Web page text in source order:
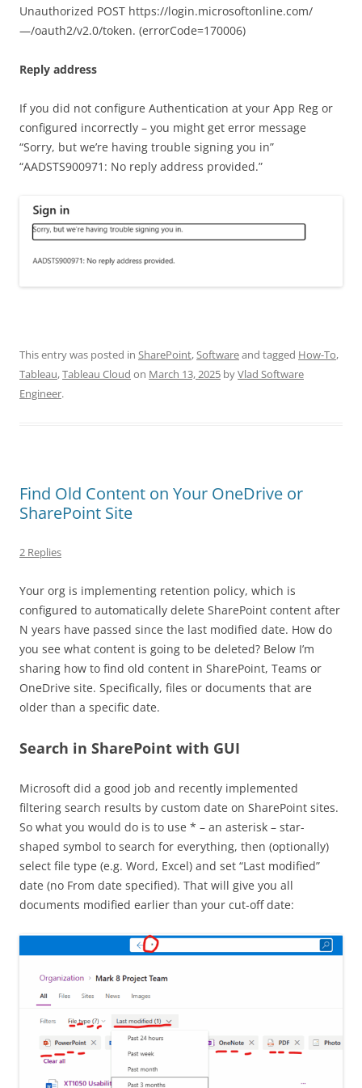
Unauthorized POST https://login.microsoftonline.com/
—/oauth2/v2.0/token. (errorCode=170006)
Reply address
If you did not configure Authentication at your App Reg or
configured incorrectly – you might get error message
“Sorry, but we’re having trouble signing you in”
“AADSTS900971: No reply address provided.”
This entry was posted in SharePoint,Softwareand tagged How-To,
Tableau,Tableau Cloud on March 13, 2025 byVlad Software
Engineer.
Find Old Content on Your OneDrive or
SharePoint Site
2 Replies
Your org is implementing retention policy, which is
configured to automatically delete SharePoint content after
N years have passed since the last modified date. How do
you see what content is going to be deleted? Below I’m
sharing how to find old content in SharePoint, Teams or
OneDrive site. Specifically, files or documents that are
older than a specific date.
Search in SharePoint with GUI
Microsoft did a good job and recently implemented
filtering search results by custom date on SharePoint sites.
So what you would do is to use * – an asterisk – star-
shaped symbol to search for everything, then (optionally)
select file type (e.g. Word, Excel) and set “Last modified”
date (no From date specified). That will give you all
documents modified earlier than your cut-off date: